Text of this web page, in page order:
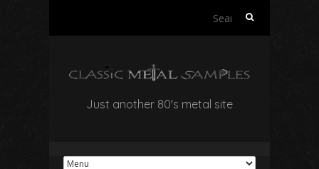
Search
Just another 80's metal site